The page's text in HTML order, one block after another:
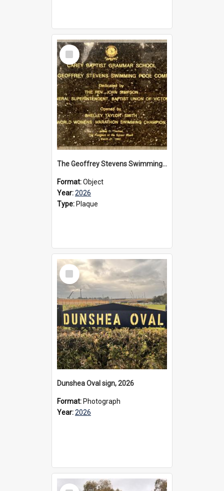
Select
Item
The Geoffrey Stevens Swimming Pool Complex plaque, 2026
Format:Object
Year:2026
Type: Plaque
Select
Item
Dunshea Oval sign, 2026
Format: Photograph
Year:2026
Select